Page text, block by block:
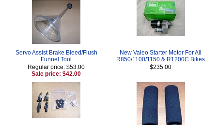
Servo Assist Brake Bleed/Flush
Funnel Tool
Regular price: $53.00
Sale price: $42.00
New Valeo Starter Motor For All
R850/1100/1150 & R1200C Bikes
$235.00